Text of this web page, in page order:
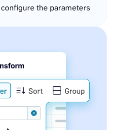
the parameters